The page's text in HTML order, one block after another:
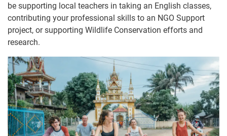
be supporting local teachers in taking an English classes,
contributing your professional skills to an NGO Support
project, or supporting Wildlife Conservation efforts and
research.